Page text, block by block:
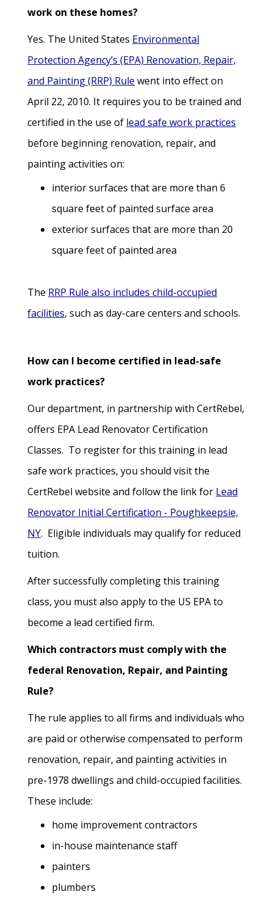
work on these homes?
Yes. The United States Environmental
Protection Agency’s (EPA) Renovation, Repair,
and Painting (RRP) Rule went into effect on
April 22, 2010. It requires you to be trained and
certified in the use of lead safe work practices
before beginning renovation, repair, and
painting activities on:
interior surfaces that are more than 6
square feet of painted surface area
exterior surfaces that are more than 20
square feet of painted area
The RRP Rule also includes child-occupied
facilities, such as day-care centers and schools.
How can I become certified in lead-safe
work practices?
Our department, in partnership with CertRebel,
offers EPA Lead Renovator Certification
Classes. To register for this training in lead
safe work practices, you should visit the
CertRebel website and follow the link for Lead
Renovator Initial Certification - Poughkeepsie,
NY. Eligible individuals may qualify for reduced
tuition.
After successfully completing this training
class, you must also apply to the US EPA to
become a lead certified firm.
Which contractors must comply with the
federal Renovation, Repair, and Painting
Rule?
The rule applies to all firms and individuals who
are paid or otherwise compensated to perform
renovation, repair, and painting activities in
pre-1978 dwellings and child-occupied facilities.
These include:
home improvement contractors
in-house maintenance staff
painters
plumbers